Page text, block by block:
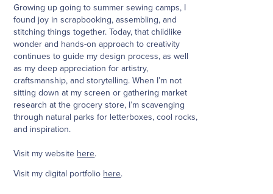
Growing up going to summer sewing camps, I
found joy in scrapbooking, assembling, and
stitching things together. Today, that childlike
wonder and hands-on approach to creativity
continues to guide my design process, as well
as my deep appreciation for artistry,
craftsmanship, and storytelling. When I’m not
sitting down at my screen or gathering market
research at the grocery store, I’m scavenging
through natural parks for letterboxes, cool rocks,
and inspiration.
Visit my website here.
Visit my digital portfolio here.